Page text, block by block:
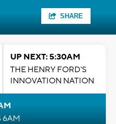
SHARE
UP NEXT: 5:30AM
THE HENRY FORD'S
INNOVATION NATION
6AM